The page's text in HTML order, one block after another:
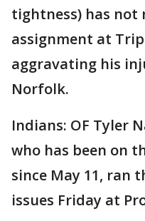
tightness) has not
assignment at
aggravating his
Norfolk.
Indians: OF Tyler
who has been on
since May 11, ran
issues Friday at